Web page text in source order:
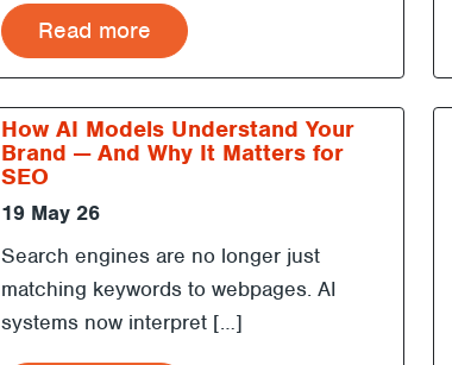
Read more
How AI Models Understand Your
Brand — And Why It Matters for
SEO
19 May 26
Search engines are no longer just
matching keywords to webpages. AI
systems now interpret […]